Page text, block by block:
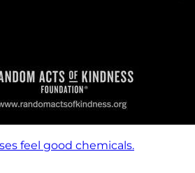
feel good chemicals.